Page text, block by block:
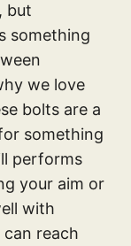
but
something
we love
bolts are a
something
performs
your aim or
with
reach